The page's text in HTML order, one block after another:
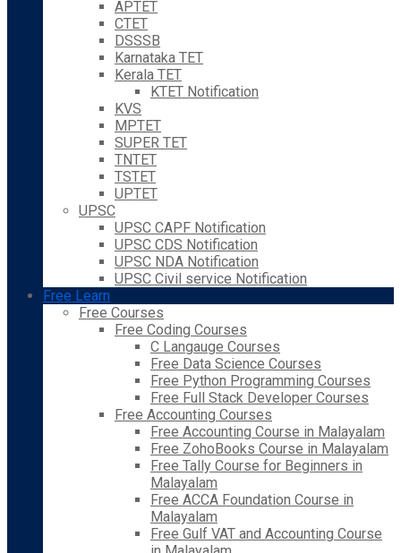
APTET
CTET
DSSSB
Karnataka TET
Kerala TET
KTET Notification
KVS
MPTET
SUPER TET
TNTET
TSTET
UPTET
UPSC
UPSC CAPF Notification
UPSC CDS Notification
UPSC NDA Notification
UPSC Civil service Notification
Free Learn
Free Courses
Free Coding Courses
C Langauge Courses
Free Data Science Courses
Free Python Programming Courses
Free Full Stack Developer Courses
Free Accounting Courses
Free Accounting Course in Malayalam
Free ZohoBooks Course in Malayalam
Free Tally Course for Beginners in
Malayalam
Free ACCA Foundation Course in
Malayalam
Free Gulf VAT and Accounting Course